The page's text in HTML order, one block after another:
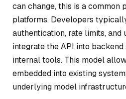
can change, this is a common
platforms. Developers
authentication, rate limits, and
integrate the API into
internal tools. This model
embedded into existing
underlying model